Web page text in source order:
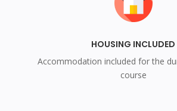
HOUSING INCLUDED
Accommodation included for the
course